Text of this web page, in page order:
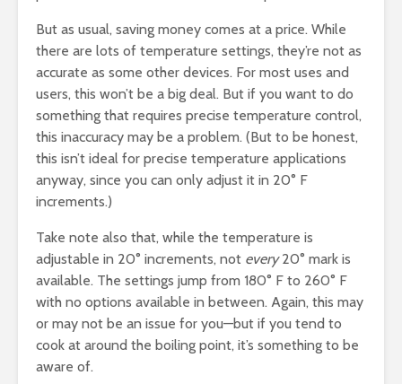
But as usual, saving money comes at a price. While
there are lots of temperature settings, they’re not as
accurate as some other devices. For most uses and
users, this won’t be a big deal. But if you want to do
something that requires precise temperature control,
this inaccuracy may be a problem. (But to be honest,
this isn’t ideal for precise temperature applications
anyway, since you can only adjust it in 20° F
increments.)
Take note also that, while the temperature is
adjustable in 20° increments, not every20° mark is
available. The settings jump from 180° F to 260° F
with no options available in between. Again, this may
or may not be an issue for you—but if you tend to
cook at around the boiling point, it’s something to be
aware of.